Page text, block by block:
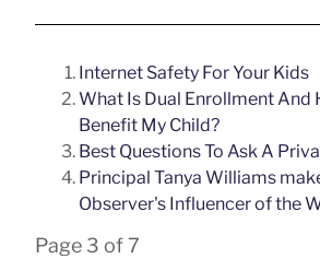
Internet Safety For Your Kids
What Is Dual Enrollment And
Benefit My Child?
Best Questions To Ask A
Principal Tanya Williams
Observer's Influencer of the
Page 3 of 7